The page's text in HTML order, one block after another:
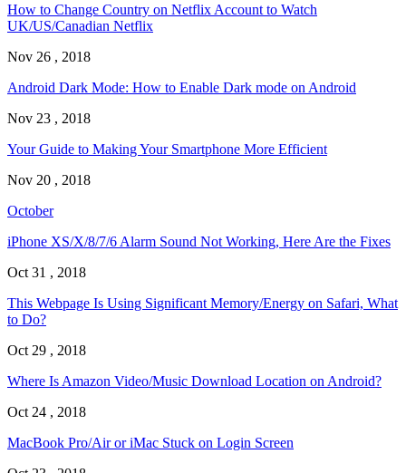
How to Change Country on Netflix Account to Watch
UK/US/Canadian Netflix
Nov 26 , 2018
Android Dark Mode: How to Enable Dark mode on Android
Nov 23 , 2018
Your Guide to Making Your Smartphone More Efficient
Nov 20 , 2018
October
iPhone XS/X/8/7/6 Alarm Sound Not Working, Here Are the Fixes
Oct 31 , 2018
This Webpage Is Using Significant Memory/Energy on Safari, What
to Do?
Oct 29 , 2018
Where Is Amazon Video/Music Download Location on Android?
Oct 24 , 2018
MacBook Pro/Air or iMac Stuck on Login Screen